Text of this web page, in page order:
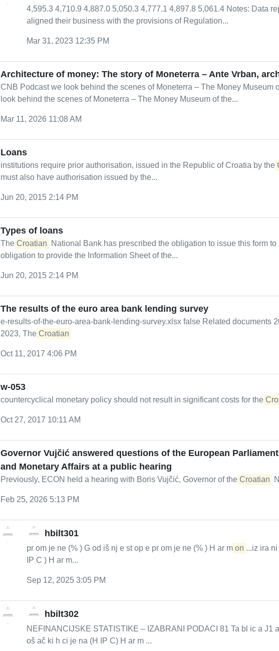
4,595.3 4,710.9 4,887.0 5,050.3 4,777.1 4,897.8 5,061.4 Notes: Data
aligned their business with the provisions of Regulation...
Mar 31, 2023 12:35 PM
Architecture of money: The story of Moneterra – Ante Vrban,
CNB Podcast we look behind the scenes of Moneterra – The Money Museum
look behind the scenes of Moneterra – The Money Museum of the...
Mar 11, 2026 11:08 AM
Loans
institutions require prior authorisation, issued in the Republic of Croatia by the
must also have authorisation issued by the...
Jun 20, 2015 2:14 PM
Types of loans
The Croatian
National Bank has prescribed the obligation to issue this form
obligation to provide the Information Sheet of the...
Jun 20, 2015 2:14 PM
The results of the euro area bank lending survey
e-results-of-the-euro-area-bank-lending-survey.xlsx false Related documents
2023, The Croatian
Oct 11, 2017 4:06 PM
w-053
countercyclical monetary policy should not result in significant costs for the
Oct 27, 2017 10:11 AM
Governor Vujčić answered questions of the European
and Monetary Affairs at a public hearing
Previously, ECON held a hearing with Boris Vujčić, Governor of the Croatian
Feb 25, 2026 5:13 PM
hbilt301
pr om je ne (% ) G od iš nj e st op e pr om je ne (% ) H ar m on ...iz ira
IP C ) H ar m...
Sep 12, 2025 3:05 PM
hbilt302
NEFINANCIJSKE STATISTIKE – IZABRANI PODACI 81 Ta bl ic a J1
oš ač ki h ci je na (H IP C) H ar m ...